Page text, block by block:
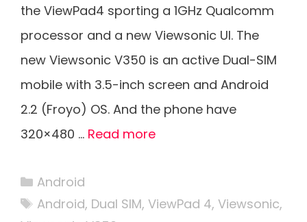
the ViewPad4 sporting a 1GHz Qualcomm
processor and a new Viewsonic UI. The
new Viewsonic V350 is an active Dual-SIM
mobile with 3.5-inch screen and Android
2.2 (Froyo) OS. And the phone have
320×480 … Read more
Categories
Android
Tags
Android, Dual SIM, ViewPad 4, Viewsonic,